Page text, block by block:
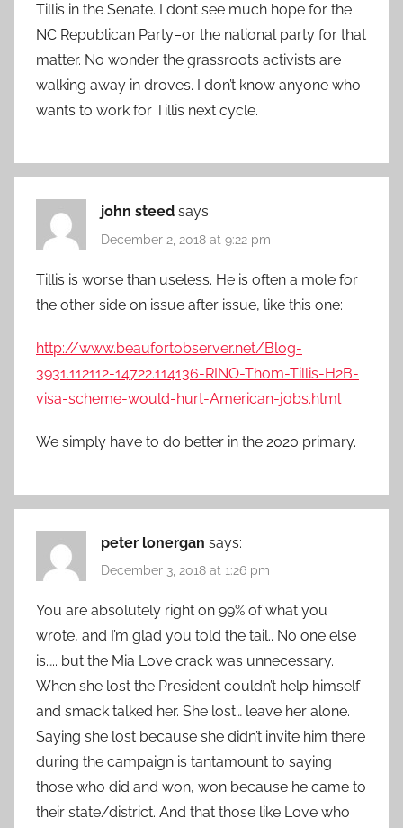
Tillis in the Senate. I don’t see much hope for the
NC Republican Party–or the national party for that
matter. No wonder the grassroots activists are
walking away in droves. I don’t know anyone who
wants to work for Tillis next cycle.
john steed says:
December 2, 2018 at 9:22 pm
Tillis is worse than useless. He is often a mole for
the other side on issue after issue, like this one:
http://www.beaufortobserver.net/Blog-
3931.112112-14722.114136-RINO-Thom-Tillis-H2B-
visa-scheme-would-hurt-American-jobs.html
We simply have to do better in the 2020 primary.
peter lonergan says:
December 3, 2018 at 1:26 pm
You are absolutely right on 99% of what you
wrote, and I’m glad you told the tail.. No one else
is….. but the Mia Love crack was unnecessary.
When she lost the President couldn’t help himself
and smack talked her. She lost… leave her alone.
Saying she lost because she didn’t invite him there
during the campaign is tantamount to saying
those who did and won, won because he came to
their state/district. And that those like Love who